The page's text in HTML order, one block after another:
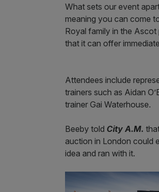
What sets our event
meaning you can come
Royal family in the Ascot
that it can offer
Attendees include
trainers such as Aidan
trainer Gai Waterhouse.
Beeby told City A.M.
auction in London could
idea and ran with it.